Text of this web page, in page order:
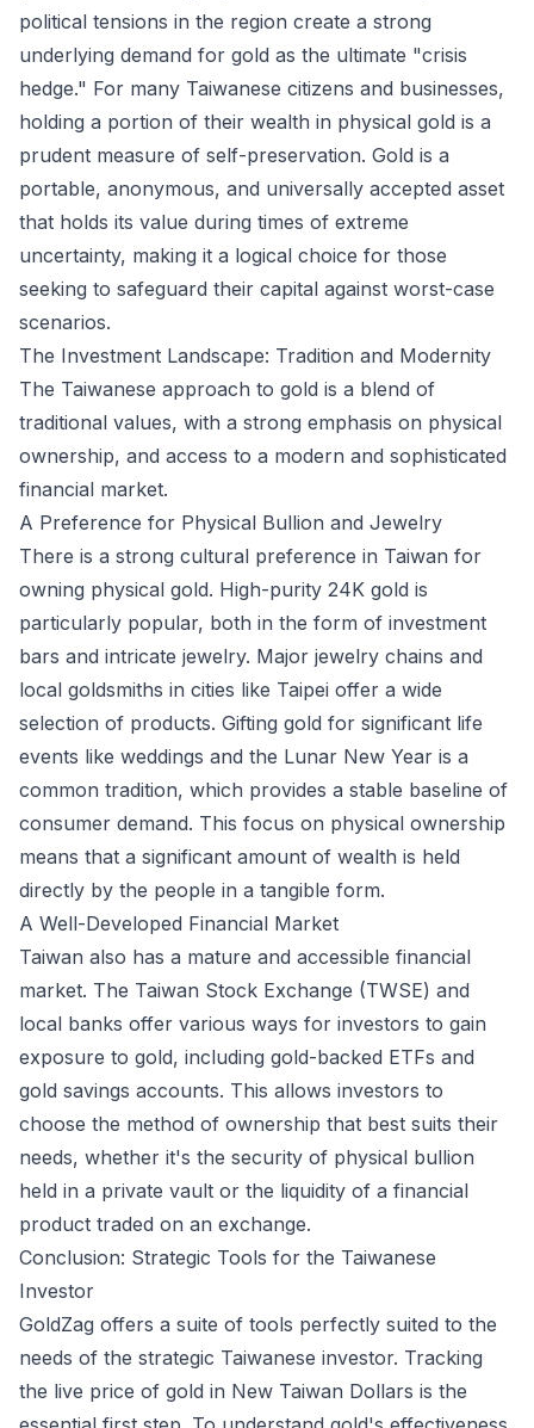
political tensions in the region create a strong
underlying demand for gold as the ultimate "crisis
hedge." For many Taiwanese citizens and businesses,
holding a portion of their wealth in physical gold is a
prudent measure of self-preservation. Gold is a
portable, anonymous, and universally accepted asset
that holds its value during times of extreme
uncertainty, making it a logical choice for those
seeking to safeguard their capital against worst-case
scenarios.
The Investment Landscape: Tradition and Modernity
The Taiwanese approach to gold is a blend of
traditional values, with a strong emphasis on physical
ownership, and access to a modern and sophisticated
financial market.
A Preference for Physical Bullion and Jewelry
There is a strong cultural preference in Taiwan for
owning physical gold. High-purity 24K gold is
particularly popular, both in the form of investment
bars and intricate jewelry. Major jewelry chains and
local goldsmiths in cities like Taipei offer a wide
selection of products. Gifting gold for significant life
events like weddings and the Lunar New Year is a
common tradition, which provides a stable baseline of
consumer demand. This focus on physical ownership
means that a significant amount of wealth is held
directly by the people in a tangible form.
A Well-Developed Financial Market
Taiwan also has a mature and accessible financial
market. The Taiwan Stock Exchange (TWSE) and
local banks offer various ways for investors to gain
exposure to gold, including gold-backed ETFs and
gold savings accounts. This allows investors to
choose the method of ownership that best suits their
needs, whether it's the security of physical bullion
held in a private vault or the liquidity of a financial
product traded on an exchange.
Conclusion: Strategic Tools for the Taiwanese
Investor
GoldZag offers a suite of tools perfectly suited to the
needs of the strategic Taiwanese investor. Tracking
the live price of gold in New Taiwan Dollars is the